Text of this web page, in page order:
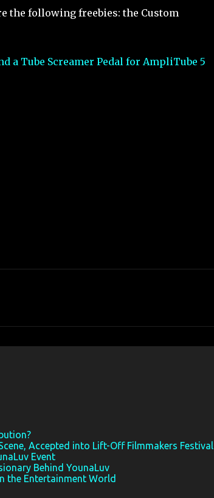
the following freebies: the Custom
a Tube Screamer Pedal for AmpliTube 5
Accepted into Lift-Off Filmmakers Festival
Event
Behind YounaLuv
the Entertainment World